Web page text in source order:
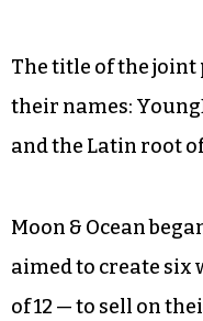
pottery sabbatical
for her studio.
merging of both of
symbiotic works of